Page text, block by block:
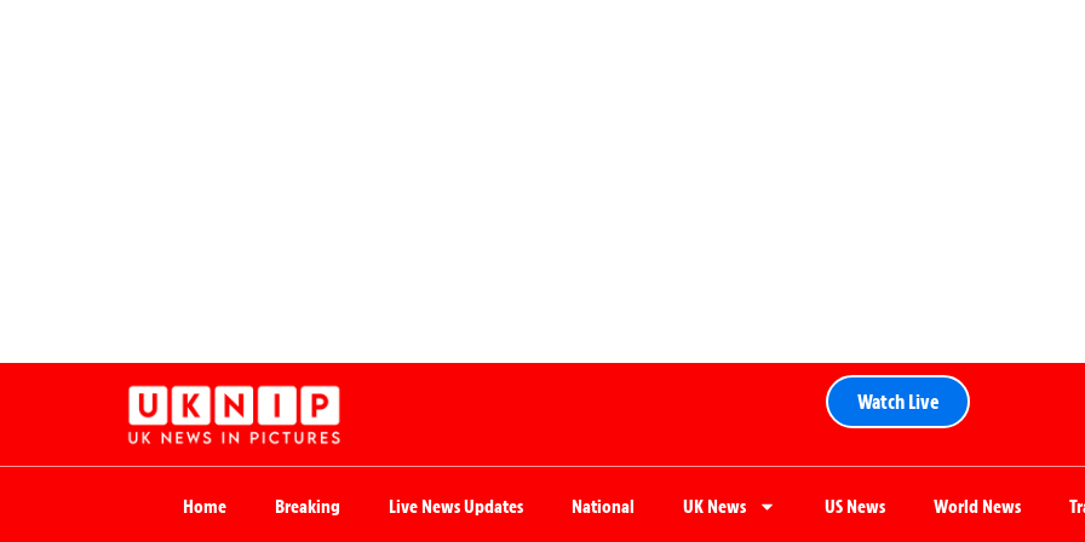
Watch Live
Home Breaking Live News Updates National UK News US News World News